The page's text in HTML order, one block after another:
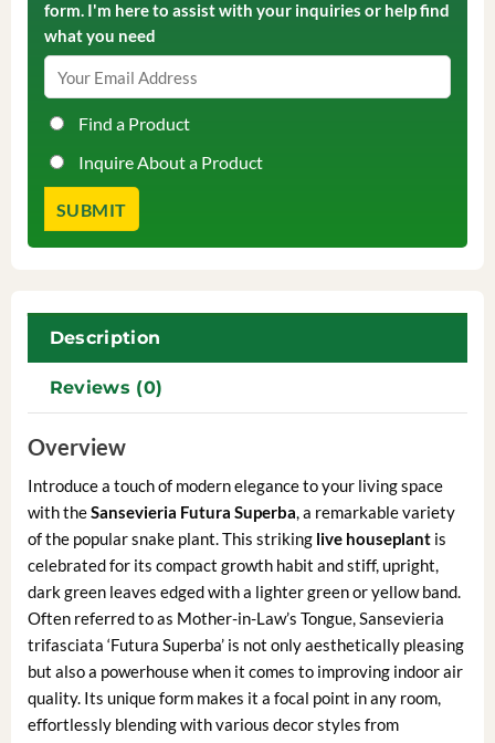
form. I'm here to assist with your inquiries or help find
what you need
Find a Product
Inquire About a Product
Description
Reviews (0)
Overview
Introduce a touch of modern elegance to your living space
with theSansevieria Futura Superba, a remarkable variety
of the popular snake plant. This striking live houseplantis
celebrated for its compact growth habit and stiff, upright,
dark green leaves edged with a lighter green or yellow band.
Often referred to as Mother-in-Law’s Tongue, Sansevieria
trifasciata ‘Futura Superba’ is not only aesthetically pleasing
but also a powerhouse when it comes to improving indoor air
quality. Its unique form makes it a focal point in any room,
effortlessly blending with various decor styles from